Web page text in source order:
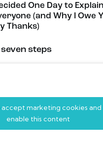
One Day to
(and Why I Owe
Thanks)
steps
marketing cookies and
enable this content